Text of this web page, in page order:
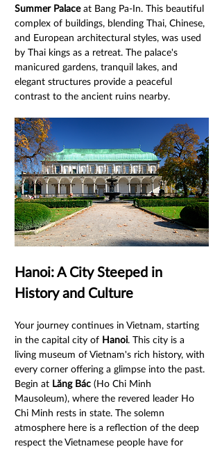
Summer Palace at Bang Pa-In. This beautiful
complex of buildings, blending Thai, Chinese,
and European architectural styles, was used
by Thai kings as a retreat. The palace's
manicured gardens, tranquil lakes, and
elegant structures provide a peaceful
contrast to the ancient ruins nearby.
Hanoi: A City Steeped in
History and Culture
Your journey continues in Vietnam, starting
in the capital city of Hanoi. This city is a
living museum of Vietnam's rich history, with
every corner offering a glimpse into the past.
Begin at Lăng Bác (Ho Chi Minh
Mausoleum), where the revered leader Ho
Chi Minh rests in state. The solemn
atmosphere here is a reflection of the deep
respect the Vietnamese people have for